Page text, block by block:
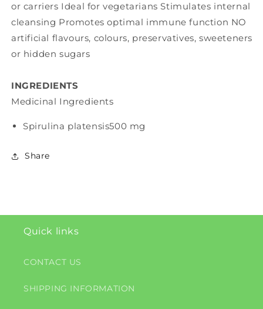
or carriers Ideal for vegetarians Stimulates internal
cleansing Promotes optimal immune function NO
artificial flavours, colours, preservatives, sweeteners
or hidden sugars
INGREDIENTS
Medicinal Ingredients
Spirulina platensis500 mg
Share
Quick links
CONTACT US
SHIPPING INFORMATION